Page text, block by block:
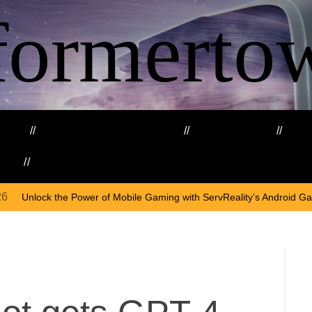
Gaming with ServReality’s Android Game DevelopmentOn